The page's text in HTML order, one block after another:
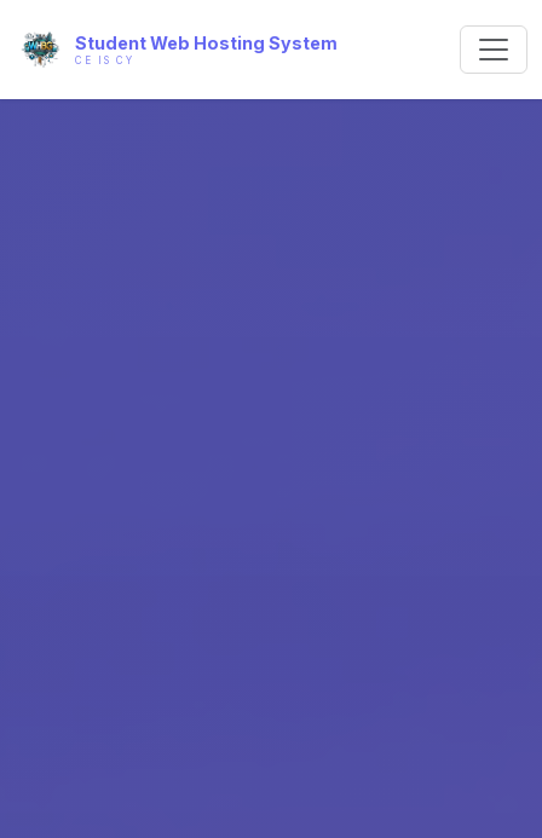
Student Web Hosting System
CE IS CY